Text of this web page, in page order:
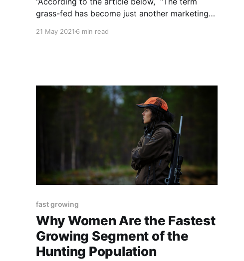
grass-fed has become just another marketing
to trick consumers into buying grain-
Regeneration’s newsletter
21 May 2021 6 min read
fast growing
Why Women Are the Fastest
Growing Segment of the
Hunting Population